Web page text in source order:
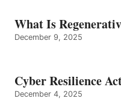
What Is
December 9, 2025
Cyber Resilience
December 4, 2025